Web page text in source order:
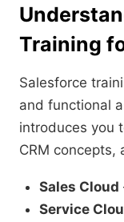
Training
Salesforce
and functional
introduces you
CRM concepts,
Sales Cloud
Service